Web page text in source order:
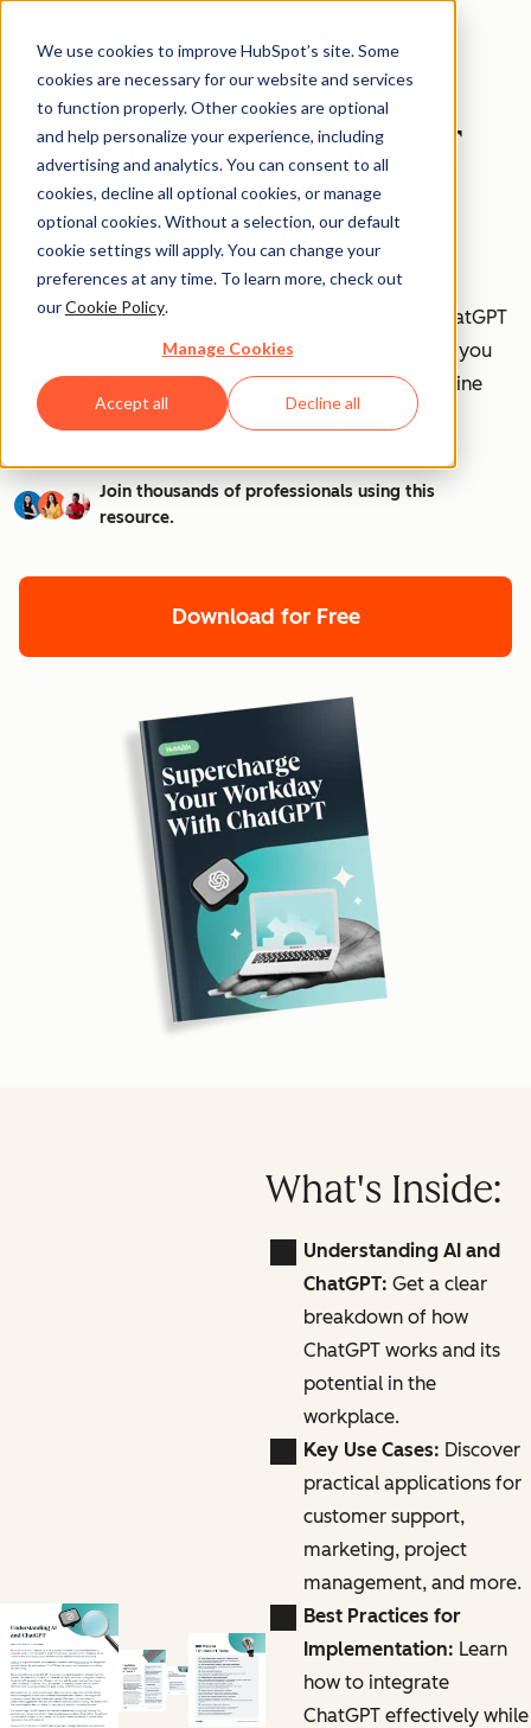
We use cookies to improve HubSpot’s site. Some
cookies are necessary for our website and services
to function properly. Other cookies are optional
and help personalize your experience, including
advertising and analytics. You can consent to all
cookies, decline all optional cookies, or manage
optional cookies. Without a selection, our default
cookie settings will apply. You can change your
preferences at any time. To learn more, check out
ourCookie Policy.
Manage Cookies
Accept all Decline all
How to Use ChatGPT
at Work [+ 100
Prompts to Try]
AI is transforming workplaces worldwide—and ChatGPT
is at the forefront of this revolution. Discover how you
can leverage ChatGPT to boost efficiency, streamline
tasks, and stay ahead in your industry.
Join thousands of professionals using this
resource.
Download for Free
What's Inside:
Understanding AI and
ChatGPT: Get a clear
breakdown of how
ChatGPT works and its
potential in the
workplace.
Key Use Cases: Discover
practical applications for
customer support,
marketing, project
management, and more.
Best Practices for
Implementation: Learn
how to integrate
ChatGPT effectively while